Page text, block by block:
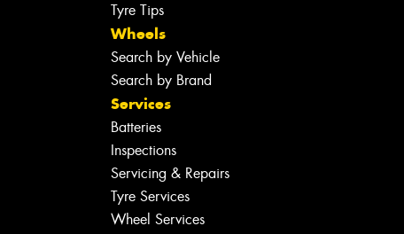
Tyre Tips
Wheels
Search by Vehicle
Search by Brand
Services
Batteries
Inspections
Servicing & Repairs
Tyre Services
Wheel Services